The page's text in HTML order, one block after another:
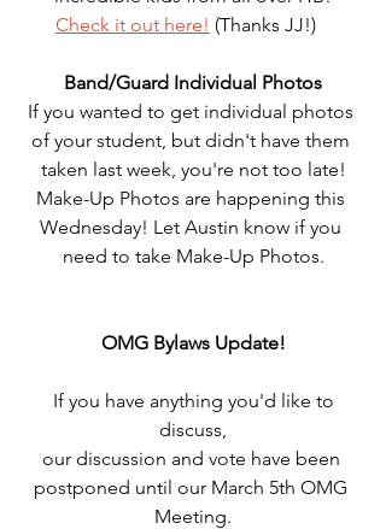
Check it out here! (Thanks JJ!)
Band/Guard Individual Photos
If you wanted to get individual photos
of your student, but didn't have them
taken last week, you're not too late!
Make-Up Photos are happening this
Wednesday! Let Austin know if you
need to take Make-Up Photos.
OMG Bylaws Update!
If you have anything you'd like to
discuss,
our discussion and vote have been
postponed until our March 5th OMG
Meeting.